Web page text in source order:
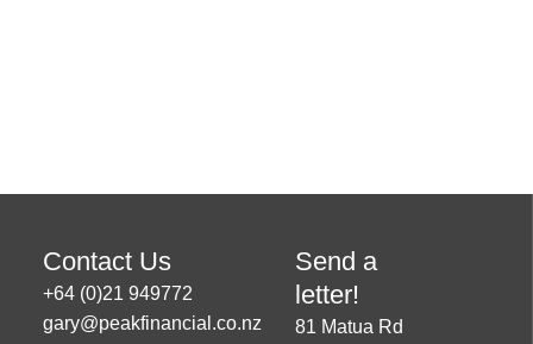
Contact Us
+64 (0)21 949772
gary@peakfinancial.co.nz
Send a
letter!
81 Matua Rd